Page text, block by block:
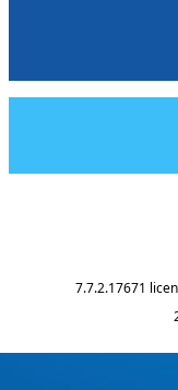
7.7.2.17671